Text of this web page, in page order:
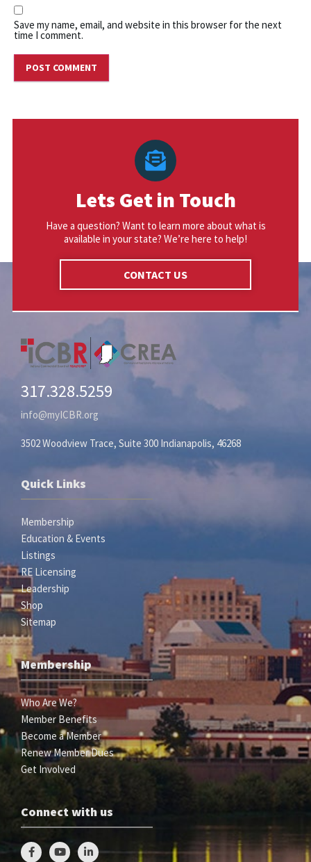
Save my name, email, and website in this browser for the next
time I comment.
Lets Get in Touch
Have a question? Want to learn more about what is
available in your state? We’re here to help!
CONTACT US
317.328.5259
info@myICBR.org
3502 Woodview Trace, Suite 300 Indianapolis, 46268
Quick Links
Membership
Education & Events
Listings
RE Licensing
Leadership
Shop
Sitemap
Membership
Who Are We?
Member Benefits
Become a Member
Renew Member Dues
Get Involved
Connect with us